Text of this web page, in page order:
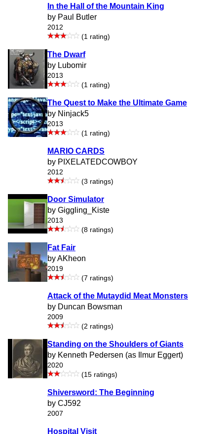
In the Hall of the Mountain King
by Paul Butler
2012
(1 rating)
The Dwarf
by Lubomir
2013
(1 rating)
The Quest to Make the Ultimate Game
by Ninjack5
2013
(1 rating)
MARIO CARDS
by PIXELATEDCOWBOY
2012
(3 ratings)
Door Simulator
by Giggling_Kiste
2013
(8 ratings)
Fat Fair
by AKheon
2019
(7 ratings)
Attack of the Mutaydid Meat Monsters
by Duncan Bowsman
2009
(2 ratings)
Standing on the Shoulders of Giants
by Kenneth Pedersen (as Ilmur Eggert)
2020
(15 ratings)
Shiversword: The Beginning
by CJ592
2007
Hospital Visit